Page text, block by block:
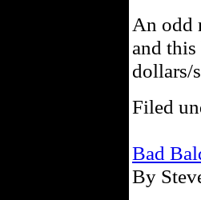
An odd
and
dollars/
Filed
Bad
By